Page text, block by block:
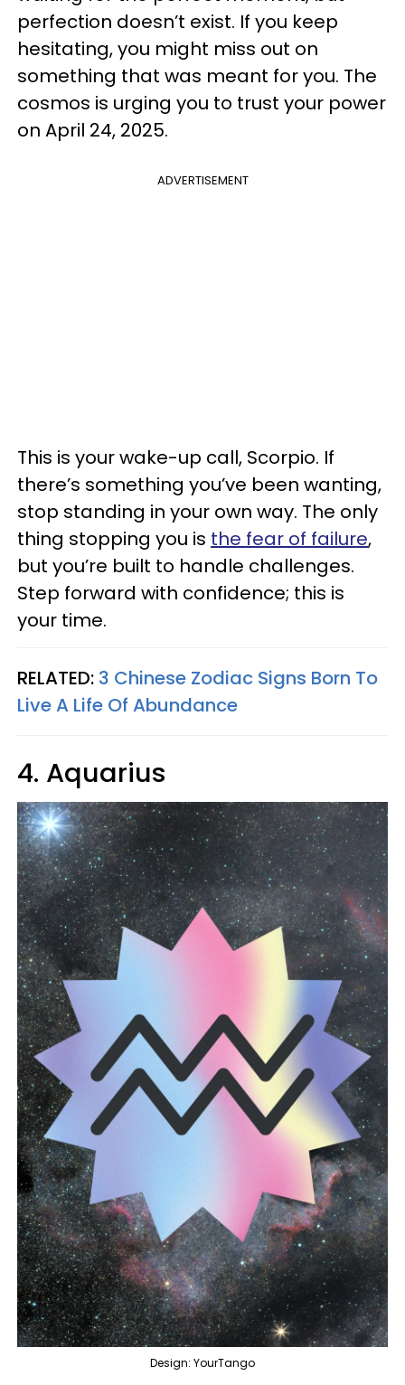
perfection doesn’t exist. If you keep
hesitating, you might miss out on
something that was meant for you. The
cosmos is urging you to trust your power
on April 24, 2025.
ADVERTISEMENT
This is your wake-up call, Scorpio. If
there’s something you’ve been wanting,
stop standing in your own way. The only
thing stopping you is the fear of failure,
but you’re built to handle challenges.
Step forward with confidence; this is
your time.
RELATED: 3 Chinese Zodiac Signs Born To
Live A Life Of Abundance
4. Aquarius
Design: YourTango